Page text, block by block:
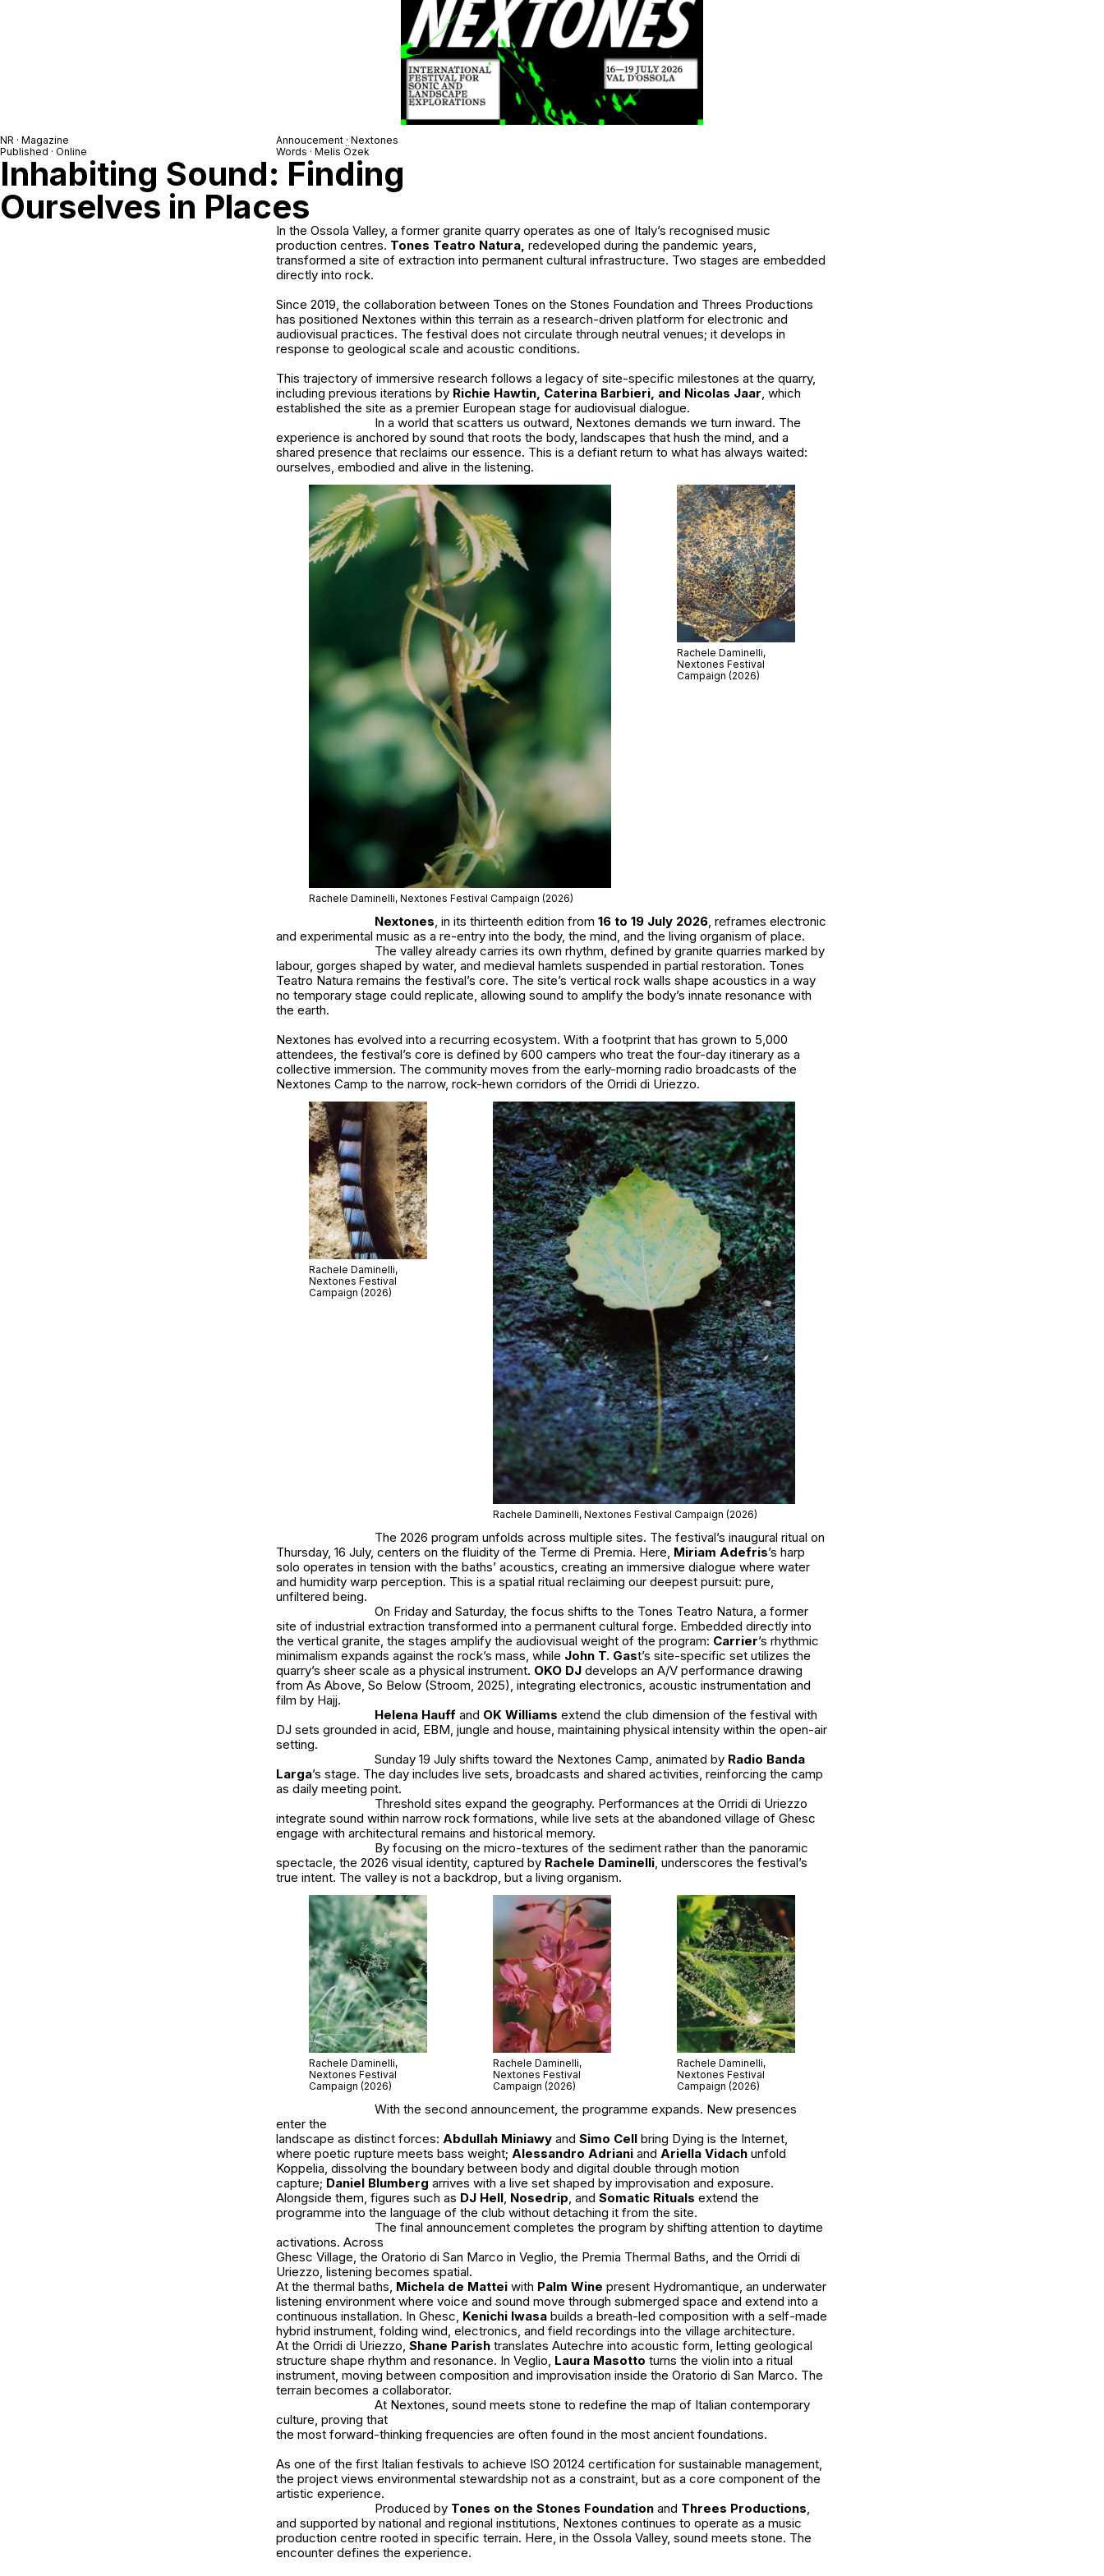
NR · Magazine
Published · Online
Annoucement · Nextones
Words · Melis Özek
Inhabiting Sound: Finding
Ourselves in Places
In the Ossola Valley, a former granite quarry operates as one of Italy’s recognised music
production centres. Tones Teatro Natura, redeveloped during the pandemic years,
transformed a site of extraction into permanent cultural infrastructure. Two stages are embedded
directly into rock.
Since 2019, the collaboration between Tones on the Stones Foundation and Threes Productions
has positioned Nextones within this terrain as a research-driven platform for electronic and
audiovisual practices. The festival does not circulate through neutral venues; it develops in
response to geological scale and acoustic conditions.
This trajectory of immersive research follows a legacy of site-specific milestones at the quarry,
including previous iterations by Richie Hawtin, Caterina Barbieri, and Nicolas Jaar, which
established the site as a premier European stage for audiovisual dialogue.
In a world that scatters us outward, Nextones demands we turn inward. The
experience is anchored by sound that roots the body, landscapes that hush the mind, and a
shared presence that reclaims our essence. This is a defiant return to what has always waited:
ourselves, embodied and alive in the listening.
Rachele Daminelli, Nextones Festival Campaign (2026)
Rachele Daminelli,
Nextones Festival
Campaign (2026)
Nextones , in its thirteenth edition from 16 to 19 July 2026 , reframes electronic
and experimental music as a re-entry into the body, the mind, and the living organism of place.
The valley already carries its own rhythm, defined by granite quarries marked by
labour, gorges shaped by water, and medieval hamlets suspended in partial restoration. Tones
Teatro Natura remains the festival’s core. The site’s vertical rock walls shape acoustics in a way
no temporary stage could replicate, allowing sound to amplify the body’s innate resonance with
the earth.
Nextones has evolved into a recurring ecosystem. With a footprint that has grown to 5,000
attendees, the festival’s core is defined by 600 campers who treat the four-day itinerary as a
collective immersion. The community moves from the early-morning radio broadcasts of the
Nextones Camp to the narrow, rock-hewn corridors of the Orridi di Uriezzo.
Rachele Daminelli,
Nextones Festival
Campaign (2026)
Rachele Daminelli, Nextones Festival Campaign (2026)
The 2026 program unfolds across multiple sites. The festival’s inaugural ritual on
Thursday, 16 July, centers on the fluidity of the Terme di Premia. Here, Miriam Adefris’s harp
solo operates in tension with the baths’ acoustics, creating an immersive dialogue where water
and humidity warp perception. This is a spatial ritual reclaiming our deepest pursuit: pure,
unfiltered being.
On Friday and Saturday, the focus shifts to the Tones Teatro Natura, a former
site of industrial extraction transformed into a permanent cultural forge. Embedded directly into
the vertical granite, the stages amplify the audiovisual weight of the program: Carrier’s rhythmic
minimalism expands against the rock’s mass, while John T. Gast’s site-specific set utilizes the
quarry’s sheer scale as a physical instrument. OKO DJ develops an A/V performance drawing
from As Above, So Below (Stroom, 2025), integrating electronics, acoustic instrumentation and
film by Hajj.
Helena Hauff and OK Williams extend the club dimension of the festival with
DJ sets grounded in acid, EBM, jungle and house, maintaining physical intensity within the open-air
setting.
Sunday 19 July shifts toward the Nextones Camp, animated by Radio Banda
Larga’s stage. The day includes live sets, broadcasts and shared activities, reinforcing the camp
as daily meeting point.
Threshold sites expand the geography. Performances at the Orridi di Uriezzo
integrate sound within narrow rock formations, while live sets at the abandoned village of Ghesc
engage with architectural remains and historical memory.
By focusing on the micro-textures of the sediment rather than the panoramic
spectacle, the 2026 visual identity, captured by Rachele Daminelli, underscores the festival’s
true intent. The valley is not a backdrop, but a living organism.
Rachele Daminelli,
Nextones Festival
Campaign (2026)
Rachele Daminelli,
Nextones Festival
Campaign (2026)
Rachele Daminelli,
Nextones Festival
Campaign (2026)
With the second announcement, the programme expands. New presences
enter the
landscape as distinct forces: Abdullah Miniawy and Simo Cell bring Dying is the Internet,
where poetic rupture meets bass weight; Alessandro Adriani and Ariella Vidach unfold
Koppelia, dissolving the boundary between body and digital double through motion
capture; Daniel Blumberg arrives with a live set shaped by improvisation and exposure.
Alongside them, figures such as DJ Hell, Nosedrip, and Somatic Rituals extend the
programme into the language of the club without detaching it from the site.
The final announcement completes the program by shifting attention to daytime
activations. Across
Ghesc Village, the Oratorio di San Marco in Veglio, the Premia Thermal Baths, and the Orridi di
Uriezzo, listening becomes spatial.
At the thermal baths, Michela de Mattei with Palm Wine present Hydromantique, an underwater
listening environment where voice and sound move through submerged space and extend into a
continuous installation. In Ghesc, Kenichi Iwasa builds a breath-led composition with a self-made
hybrid instrument, folding wind, electronics, and field recordings into the village architecture.
At the Orridi di Uriezzo, Shane Parish translates Autechre into acoustic form, letting geological
structure shape rhythm and resonance. In Veglio, Laura Masotto turns the violin into a ritual
instrument, moving between composition and improvisation inside the Oratorio di San Marco. The
terrain becomes a collaborator.
At Nextones, sound meets stone to redefine the map of Italian contemporary
culture, proving that
the most forward-thinking frequencies are often found in the most ancient foundations.
As one of the first Italian festivals to achieve ISO 20124 certification for sustainable management,
the project views environmental stewardship not as a constraint, but as a core component of the
artistic experience.
Produced by Tones on the Stones Foundation and Threes Productions,
and supported by national and regional institutions, Nextones continues to operate as a music
production centre rooted in specific terrain. Here, in the Ossola Valley, sound meets stone. The
encounter defines the experience.